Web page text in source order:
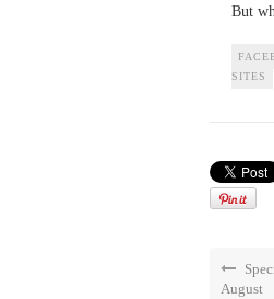
But
SITES
August